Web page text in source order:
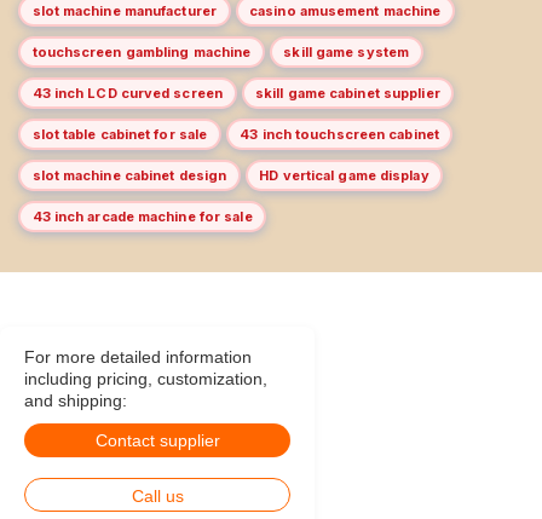
slot machine manufacturer casino amusement machine
touchscreen gambling machine skill game system
43 inch LCD curved screen skill game cabinet supplier
slot table cabinet for sale 43 inch touchscreen cabinet
slot machine cabinet design HD vertical game display
43 inch arcade machine for sale
For more detailed information
including pricing, customization,
and shipping:
Contact supplier
Call us